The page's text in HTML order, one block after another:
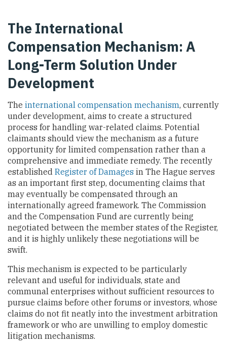
The International
Compensation Mechanism: A
Long-Term Solution Under
Development
The international compensation mechanism, currently
under development, aims to create a structured
process for handling war-related claims. Potential
claimants should view the mechanism as a future
opportunity for limited compensation rather than a
comprehensive and immediate remedy. The recently
established Register of Damages in The Hague serves
as an important first step, documenting claims that
may eventually be compensated through an
internationally agreed framework. The Commission
and the Compensation Fund are currently being
negotiated between the member states of the Register,
and it is highly unlikely these negotiations will be
swift.
This mechanism is expected to be particularly
relevant and useful for individuals, state and
communal enterprises without sufficient resources to
pursue claims before other forums or investors, whose
claims do not fit neatly into the investment arbitration
framework or who are unwilling to employ domestic
litigation mechanisms.